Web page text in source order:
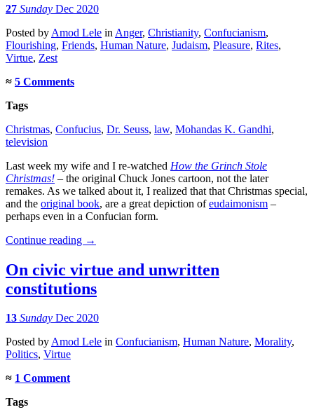
27 Sunday Dec 2020
Posted by Amod Lele in Anger, Christianity, Confucianism,
Flourishing, Friends, Human Nature, Judaism, Pleasure, Rites,
Virtue, Zest
≈ 5 Comments
Tags
Christmas, Confucius, Dr. Seuss, law, Mohandas K. Gandhi,
television
Last week my wife and I re-watched How the Grinch Stole
Christmas! – the original Chuck Jones cartoon, not the later
remakes. As we talked about it, I realized that that Christmas special,
and the original book, are a great depiction ofeudaimonism –
perhaps even in a Confucian form.
Continue reading →
On civic virtue and unwritten
constitutions
13 Sunday Dec 2020
Posted byAmod Lele in Confucianism, Human Nature, Morality,
Politics, Virtue
≈ 1 Comment
Tags